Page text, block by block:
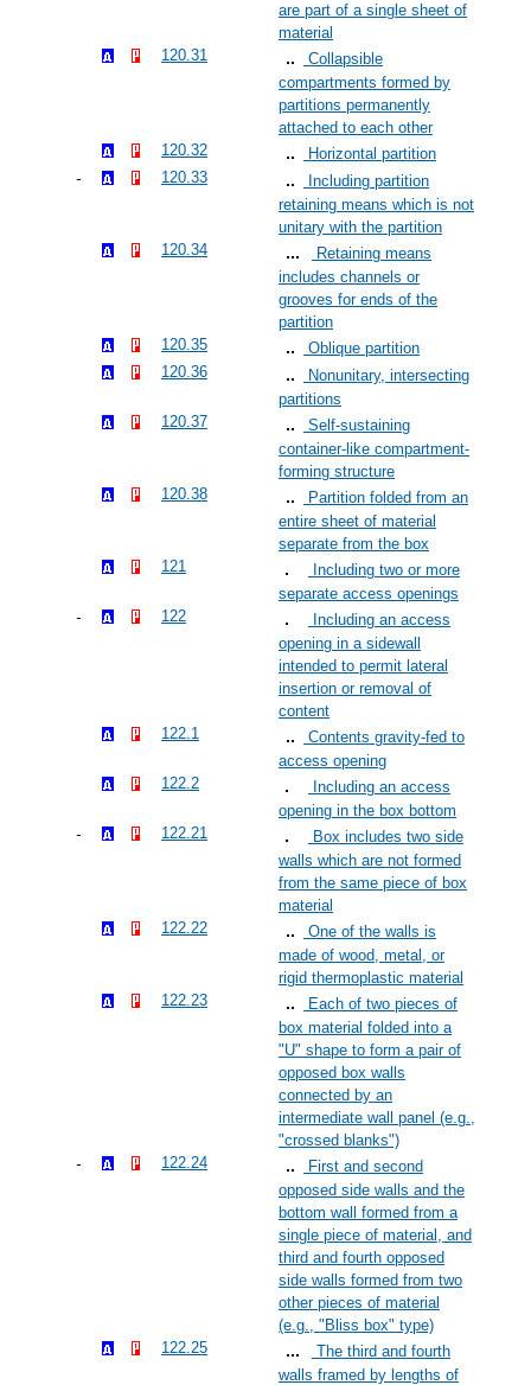
are part of a single sheet of
material
120.31
Collapsible
compartments formed by
partitions permanently
attached to each other
120.32
Horizontal partition
120.33
Including partition
retaining means which is not
unitary with the partition
120.34
Retaining means
includes channels or
grooves for ends of the
partition
120.35
Oblique partition
120.36
Nonunitary, intersecting
partitions
120.37
Self-sustaining
container-like compartment-
forming structure
120.38
Partition folded from an
entire sheet of material
separate from the box
121
Including two or more
separate access openings
122
Including an access
opening in a sidewall
intended to permit lateral
insertion or removal of
content
122.1
Contents gravity-fed to
access opening
122.2
Including an access
opening in the box bottom
122.21
Box includes two side
walls which are not formed
from the same piece of box
material
122.22
One of the walls is
made of wood, metal, or
rigid thermoplastic material
122.23
Each of two pieces of
box material folded into a
"U" shape to form a pair of
opposed box walls
connected by an
intermediate wall panel (e.g.,
"crossed blanks")
122.24
First and second
opposed side walls and the
bottom wall formed from a
single piece of material, and
third and fourth opposed
side walls formed from two
other pieces of material
(e.g., "Bliss box" type)
122.25
The third and fourth
walls framed by lengths of